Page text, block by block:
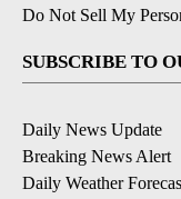
Do Not Sell My
SUBSCRIBE TO
Daily News Update
Breaking News Alert
Daily Weather